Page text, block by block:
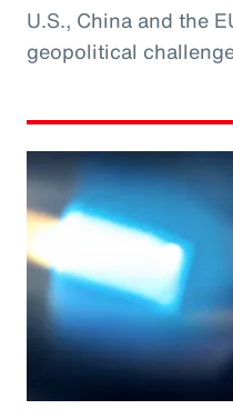
U.S., China and the
geopolitical